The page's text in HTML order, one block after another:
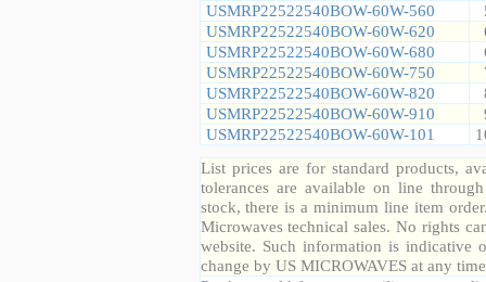
USMRP22522540BOW-60W-560
USMRP22522540BOW-60W-620
USMRP22522540BOW-60W-680
USMRP22522540BOW-60W-750
USMRP22522540BOW-60W-820
USMRP22522540BOW-60W-910
USMRP22522540BOW-60W-101
List prices are for standard products,
tolerances are available on line
stock, there is a minimum line item
Microwaves technical sales. No rights
website. Such information is indicative
change by US MICROWAVES at any